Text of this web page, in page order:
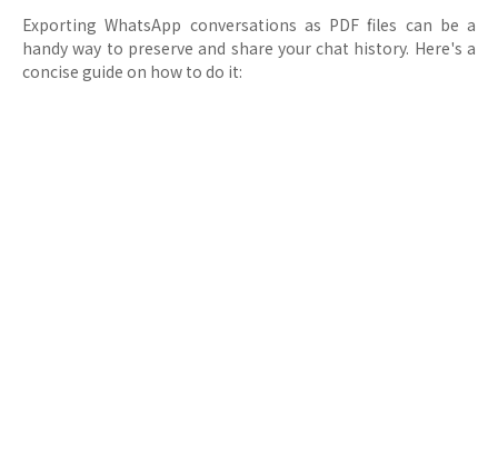
Exporting WhatsApp conversations as PDF files can be a
handy way to preserve and share your chat history. Here's a
concise guide on how to do it: